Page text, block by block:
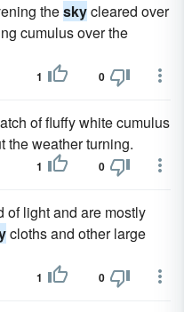
theskycleared over
cumulus over the
1 0
of fluffy white cumulus
the weather turning.
1 0
of light and are mostly
cloths and other large
1 0